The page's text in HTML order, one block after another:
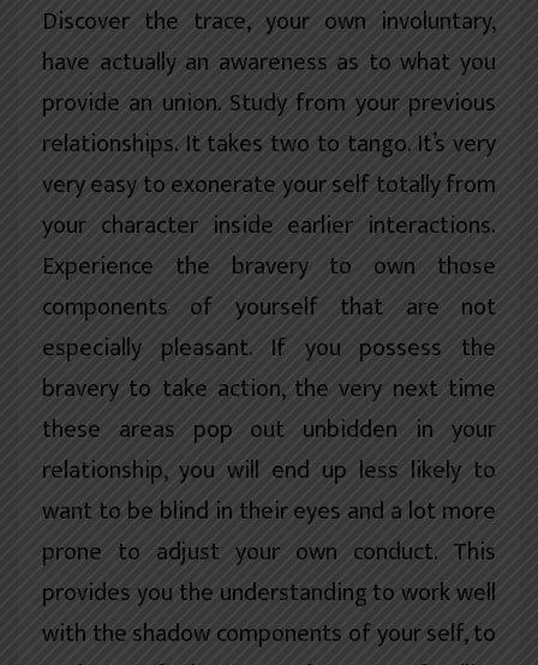
Discover the trace, your own involuntary,
have actually an awareness as to what you
provide an union. Study from your previous
relationships. It takes two to tango. It’s very
very easy to exonerate your self totally from
your character inside earlier interactions.
Experience the bravery to own those
components of yourself that are not
especially pleasant. If you possess the
bravery to take action, the very next time
these areas pop out unbidden in your
relationship, you will end up less likely to
want to be blind in their eyes and a lot more
prone to adjust your own conduct. This
provides you the understanding to work well
with the shadow components of your self, to